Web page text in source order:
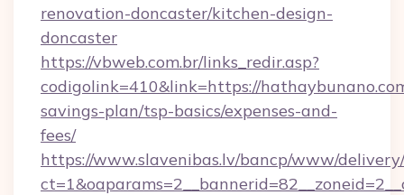
renovation-doncaster/kitchen-design-
doncaster
https://vbweb.com.br/links_redir.asp?
codigolink=410&link=https://
savings-plan/tsp-basics/expenses-and-
fees/
https://www.slavenibas.lv/bancp/www/